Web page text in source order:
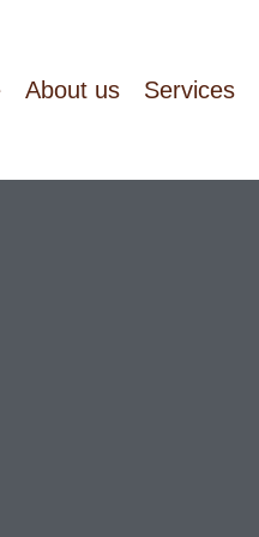
About us Services